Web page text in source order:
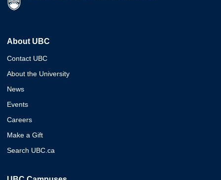
About UBC
Contact UBC
About the University
News
Events
Careers
Make a Gift
Search UBC.ca